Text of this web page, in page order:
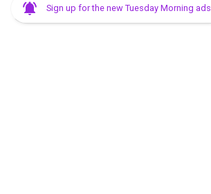
Sign up for the new Tuesday Morning ads